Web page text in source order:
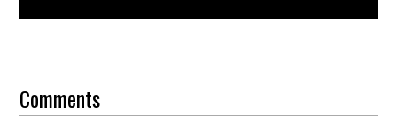
Interactions
Comments